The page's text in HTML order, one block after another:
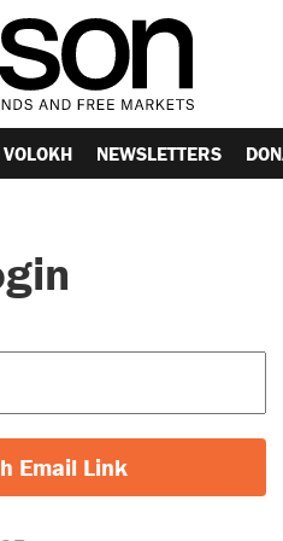
VOLOKH NEWSLETTERS
Email Link